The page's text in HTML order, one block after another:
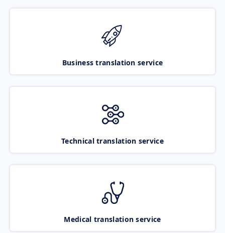
Business translation service
Technical translation service
Medical translation service